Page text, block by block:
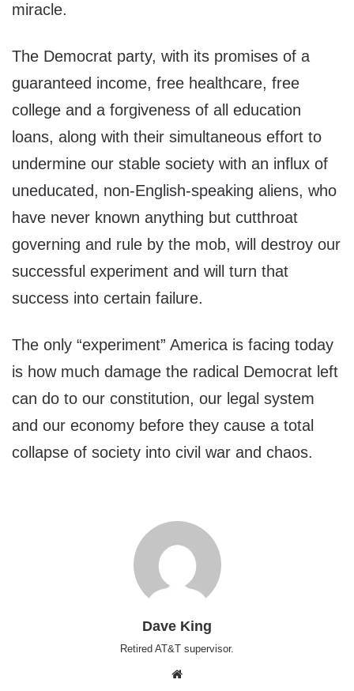
miracle.
The Democrat party, with its promises of a
guaranteed income, free healthcare, free
college and a forgiveness of all education
loans, along with their simultaneous effort to
undermine our stable society with an influx of
uneducated, non-English-speaking aliens, who
have never known anything but cutthroat
governing and rule by the mob, will destroy our
successful experiment and will turn that
success into certain failure.
The only “experiment” America is facing today
is how much damage the radical Democrat left
can do to our constitution, our legal system
and our economy before they cause a total
collapse of society into civil war and chaos.
Dave King
Retired AT&T supervisor.